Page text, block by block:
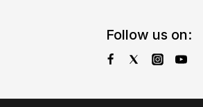
Follow us on: